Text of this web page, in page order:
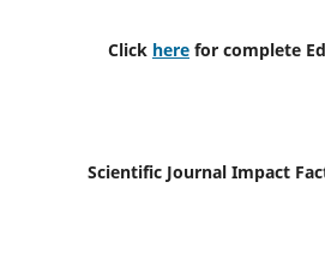
Click here for complete
Scientific Journal Impact